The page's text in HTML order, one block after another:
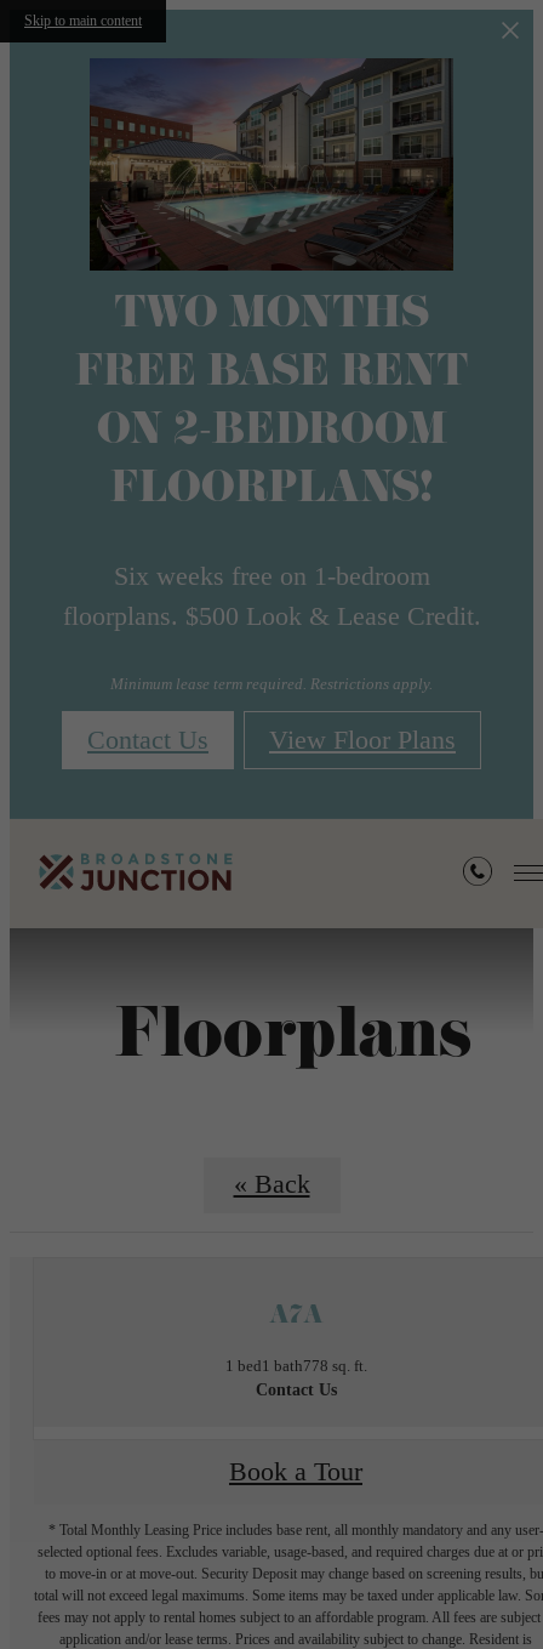
Skip to main content
TWO MONTHS
FREE BASE RENT
ON 2-BEDROOM
FLOORPLANS!
Six weeks free on 1-bedroom
floorplans. $500 Look & Lease Credit.
Minimum lease term required. Restrictions apply.
Contact Us View Floor Plans
Floorplans
« Back
A7A
1 bed1 bath778 sq. ft.
Contact Us
Book a Tour
* Total Monthly Leasing Price includes base rent, all monthly mandatory and any user-
selected optional fees. Excludes variable, usage-based, and required charges due at or
to move-in or at move-out. Security Deposit may change based on screening results,
total will not exceed legal maximums. Some items may be taxed under applicable law.
fees may not apply to rental homes subject to an affordable program. All fees are subject
application and/or lease terms. Prices and availability subject to change. Resident is